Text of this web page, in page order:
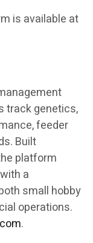
is available at
track genetics,
feeder
Built
platform
a
small hobby
operations.
.